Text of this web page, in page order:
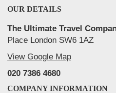
OUR DETAILS
The Ultimate Travel
Place London SW6 1AZ
View Google Map
020 7386 4680
COMPANY INFORMATION